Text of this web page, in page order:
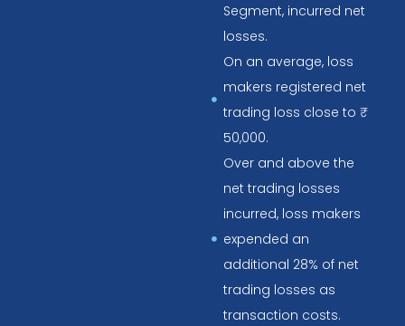
Segment, incurred net
losses.
On an average, loss
makers registered net
trading loss close to ₹
50,000.
Over and above the
net trading losses
incurred, loss makers
expended an
additional 28% of net
trading losses as
transaction costs.